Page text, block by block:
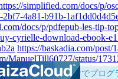
供中！ブラウザだけでプログ